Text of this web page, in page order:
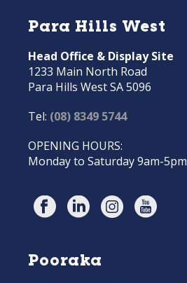
Para Hills West
Head Office & Display Site
1233 Main North Road
Para Hills West SA 5096
Tel: (08) 8349 5744
OPENING HOURS:
Monday to Saturday 9am-5pm
Pooraka